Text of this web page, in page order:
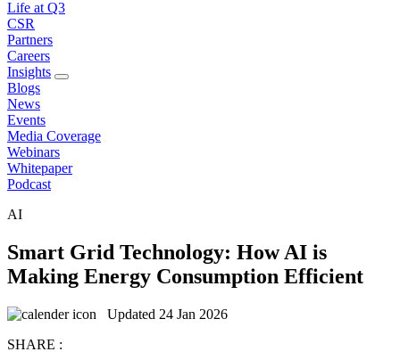
Life at Q3
CSR
Partners
Careers
Insights
Blogs
News
Events
Media Coverage
Webinars
Whitepaper
Podcast
AI
Smart Grid Technology: How AI is
Making Energy Consumption Efficient
Updated 24 Jan 2026
SHARE :